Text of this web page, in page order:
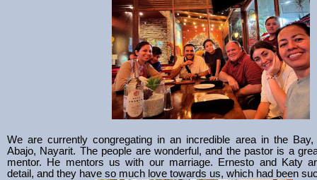
We are currently congregating in an incredible area in the
Abajo, Nayarit. The people are wonderful, and the pastor is a
mentor. He mentors us with our marriage. Ernesto and Katy
detail, and they have so much love towards us, which had been